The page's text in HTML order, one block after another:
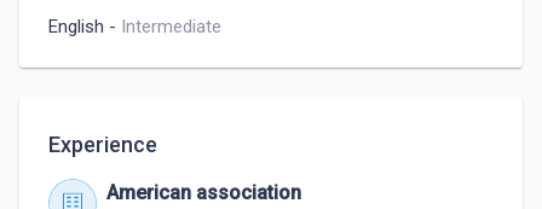
English - Intermediate
Experience
American association